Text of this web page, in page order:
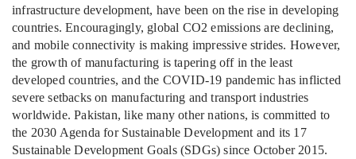
infrastructure development, have been on the rise in developing
countries. Encouragingly, global CO2 emissions are declining,
and mobile connectivity is making impressive strides. However,
the growth of manufacturing is tapering off in the least
developed countries, and the COVID-19 pandemic has inflicted
severe setbacks on manufacturing and transport industries
worldwide. Pakistan, like many other nations, is committed to
the 2030 Agenda for Sustainable Development and its 17
Sustainable Development Goals (SDGs) since October 2015.